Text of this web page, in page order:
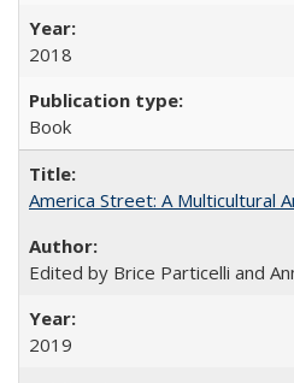
2018
Book
America Street: A Multicultural
Edited by Brice Particelli and
2019